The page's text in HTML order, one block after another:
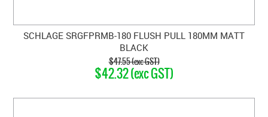
SCHLAGE SRGFPRMB-180 FLUSH PULL 180MM MATT
BLACK
$47.55 (exc GST)
$42.32 (exc GST)